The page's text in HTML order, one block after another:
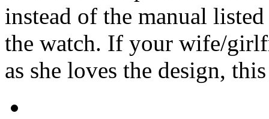
instead of the manual
the watch. If your wife/
as she loves the design,